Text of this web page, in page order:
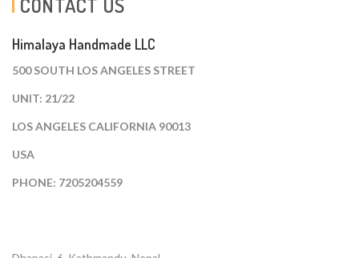
CONTACT US
Himalaya Handmade LLC
500 SOUTH LOS ANGELES STREET
UNIT: 21/22
LOS ANGELES CALIFORNIA 90013
USA
PHONE: 7205204559